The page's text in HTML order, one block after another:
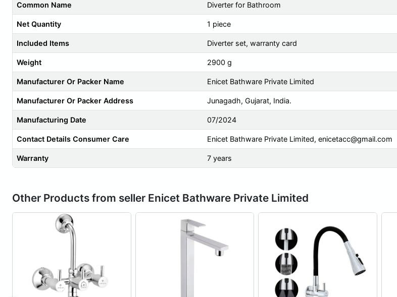
Common Name Diverter for Bathroom
Net Quantity 1 piece
Included Items Diverter set, warranty card
Weight 2900 g
Manufacturer Or Packer Name Enicet Bathware Private Limited
Manufacturer Or Packer Address Junagadh, Gujarat, India.
Manufacturing Date 07/2024
Contact Details Consumer Care Enicet Bathware Private Limited, enicetacc@gmail.com
Warranty 7 years
Other Products from seller Enicet Bathware Private Limited